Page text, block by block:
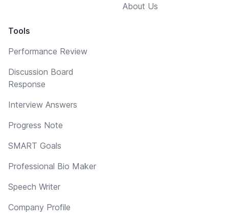
Tools
Performance Review
Discussion Board
Response
Interview Answers
Progress Note
SMART Goals
Professional Bio Maker
Speech Writer
Company Profile
About Us